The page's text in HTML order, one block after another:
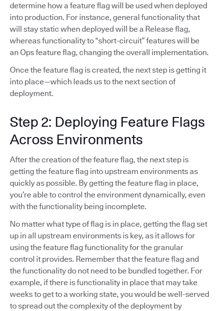
determine how a feature flag will be used when deployed
into production. For instance, general functionality that
will stay static when deployed will be a Release flag,
whereas functionality to “short-circuit” features will be
an Ops feature flag, changing the overall implementation.
Once the feature flag is created, the next step is getting it
into place—which leads us to the next section of
deployment.
Step 2: Deploying Feature Flags
Across Environments
After the creation of the feature flag, the next step is
getting the feature flag into upstream environments as
quickly as possible. By getting the feature flag in place,
you’re able to control the environment dynamically, even
with the functionality being incomplete.
No matter what type of flag is in place, getting the flag set
up in all upstream environments is key, as it allows for
using the feature flag functionality for the granular
control it provides. Remember that the feature flag and
the functionality do not need to be bundled together. For
example, if there is functionality in place that may take
weeks to get to a working state, you would be well-served
to spread out the complexity of the deployment by